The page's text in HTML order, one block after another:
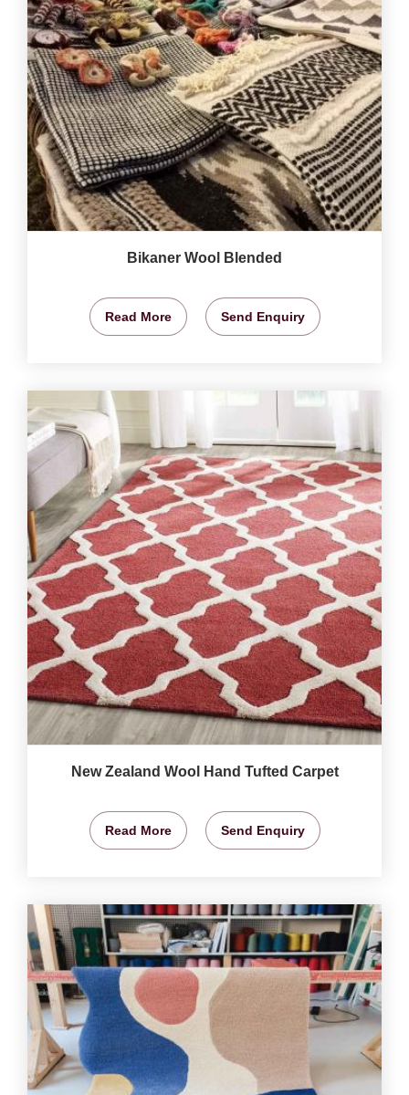
Bikaner Wool Blended
Read More Send Enquiry
New Zealand Wool Hand Tufted Carpet
Read More Send Enquiry